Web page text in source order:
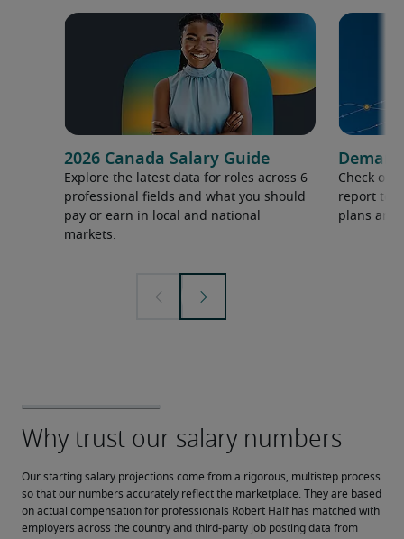
2026 Canada Salary Guide
Explore the latest data for roles across 6
professional fields and what you should
pay or earn in local and national
markets.
Check out
report to
plans and
Our starting salary projections come from a rigorous, multistep process
so that our numbers accurately reflect the marketplace. They are based
on actual compensation for professionals Robert Half has matched with
employers across the country and third-party job posting data from